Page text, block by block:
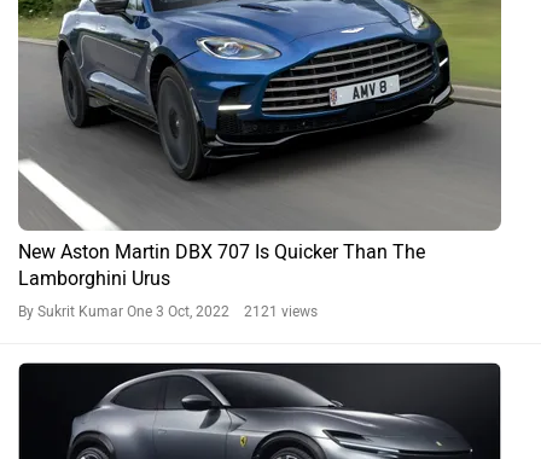
New Aston Martin DBX 707 Is Quicker Than The
Lamborghini Urus
By Sukrit Kumar One 3 Oct, 2022 2121 views